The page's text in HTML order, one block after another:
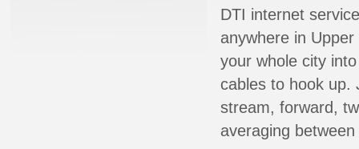
DTI internet
anywhere in
your whole city
cables to hook up.
stream, forward,
averaging